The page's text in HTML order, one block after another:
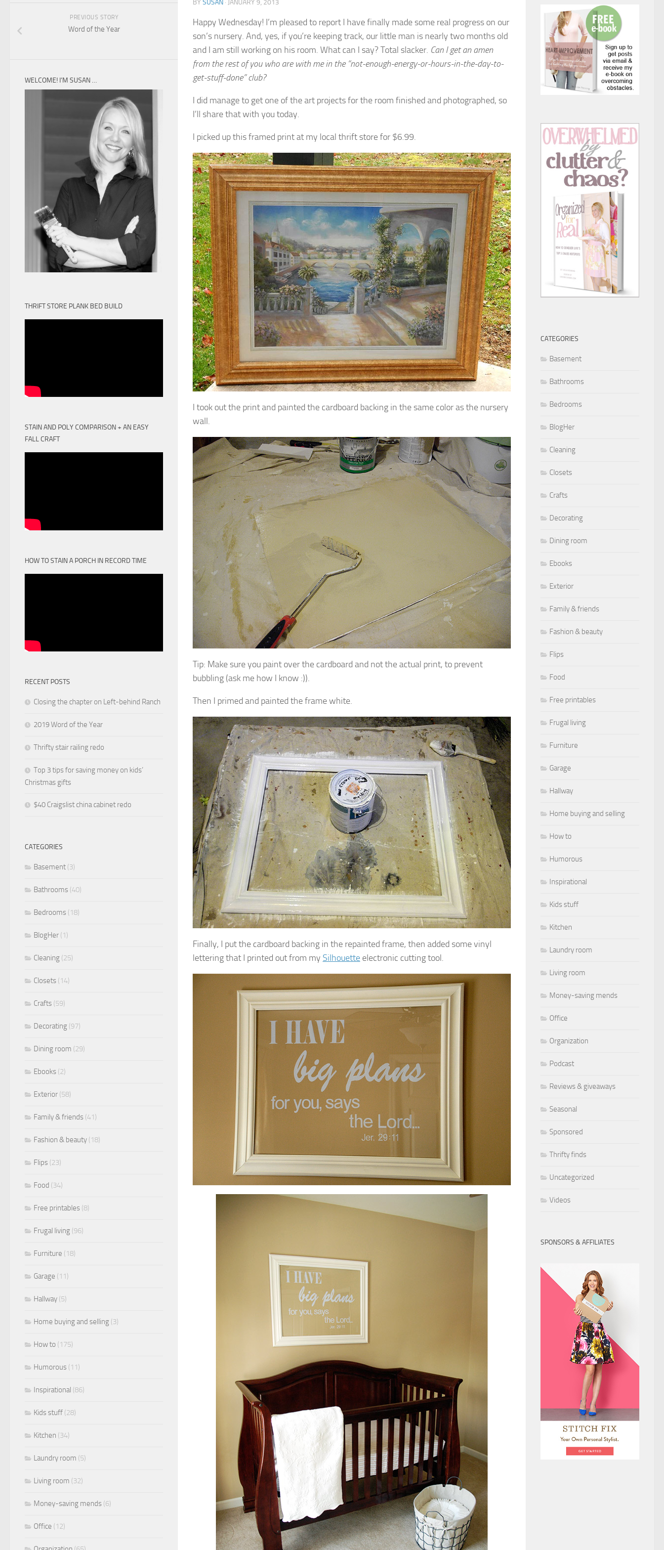
BY SUSAN · JANUARY 9, 2013
Happy Wednesday! I’m pleased to report I have finally made some real progress on our
son’s nursery. And, yes, if you’re keeping track, our little man is nearly two months old
and I am still working on his room. What can I say? Total slacker. Can I get an amen
from the rest of you who are with me in the “not-enough-energy-or-hours-in-the-day-to-
get-stuff-done” club?
I did manage to get one of the art projects for the room finished and photographed, so
I’ll share that with you today.
I picked up this framed print at my local thrift store for $6.99.
I took out the print and painted the cardboard backing in the same color as the nursery
wall.
Tip: Make sure you paint over the cardboard and not the actual print, to prevent
bubbling (ask me how I know :)).
Then I primed and painted the frame white.
Finally, I put the cardboard backing in the repainted frame, then added some vinyl
lettering that I printed out from my Silhouette electronic cutting tool.
PREVIOUS STORY
Word of the Year
WELCOME! I’M SUSAN …
THRIFT STORE PLANK BED BUILD
STAIN AND POLY COMPARISON + AN EASY
FALL CRAFT
HOW TO STAIN A PORCH IN RECORD TIME
RECENT POSTS
Closing the chapter on Left-behind Ranch
2019 Word of the Year
Thrifty stair railing redo
Top 3 tips for saving money on kids’
Christmas gifts
$40 Craigslist china cabinet redo
CATEGORIES
Basement (3)
Bathrooms (40)
Bedrooms (18)
BlogHer (1)
Cleaning (25)
Closets (14)
Crafts (59)
Decorating (97)
Dining room (29)
Ebooks (2)
Exterior (58)
Family & friends (41)
Fashion & beauty (18)
Flips (23)
Food (34)
Free printables (8)
Frugal living (96)
Furniture (18)
Garage (11)
Hallway (5)
Home buying and selling (3)
How to (175)
Humorous (11)
Inspirational (86)
Kids stuff (28)
Kitchen (34)
Laundry room (5)
Living room (32)
Money-saving mends (6)
Office (12)
CATEGORIES
Basement
Bathrooms
Bedrooms
BlogHer
Cleaning
Closets
Crafts
Decorating
Dining room
Ebooks
Exterior
Family & friends
Fashion & beauty
Flips
Food
Free printables
Frugal living
Furniture
Garage
Hallway
Home buying and selling
How to
Humorous
Inspirational
Kids stuff
Kitchen
Laundry room
Living room
Money-saving mends
Office
Organization
Podcast
Reviews & giveaways
Seasonal
Sponsored
Thrifty finds
Uncategorized
Videos
SPONSORS & AFFILIATES